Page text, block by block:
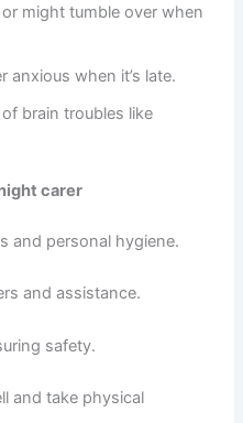
might tumble over when
anxious when it’s late.
brain troubles like
carer
and personal hygiene.
and assistance.
safety.
and take physical